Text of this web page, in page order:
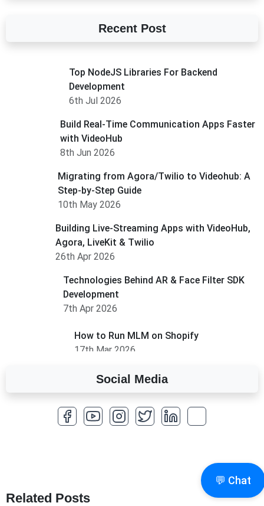
💬 Chat
Recent Post
Top NodeJS Libraries For Backend
Development
6th Jul 2026
Build Real-Time Communication Apps Faster
with VideoHub
8th Jun 2026
Migrating from Agora/Twilio to Videohub: A
Step-by-Step Guide
10th May 2026
Building Live-Streaming Apps with VideoHub,
Agora, LiveKit & Twilio
26th Apr 2026
Technologies Behind AR & Face Filter SDK
Development
7th Apr 2026
How to Run MLM on Shopify
17th Mar 2026
A Complete Overview of Fields in Odoo 19
27th Jan 2026
How to Optimize a WordPress Website
Social Media
Related Posts